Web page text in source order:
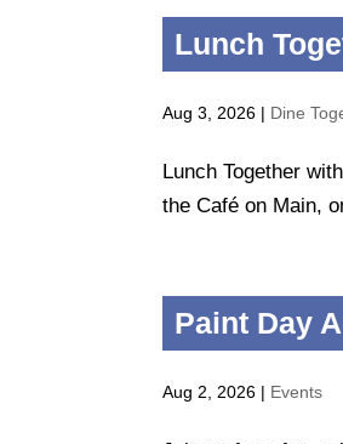
Lunch
Aug 3, 2026 | Dine
Lunch Together
the Café on Main,
Paint Day
Aug 2, 2026 | Events